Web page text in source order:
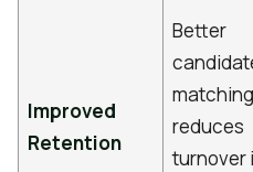
Improved
Retention
Better
matching
reduces
turnover